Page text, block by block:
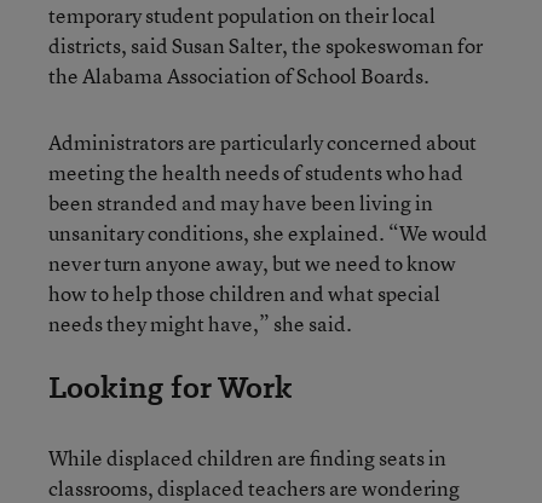
temporary student population on their local
districts, said Susan Salter, the spokeswoman for
the Alabama Association of School Boards.
Administrators are particularly concerned about
meeting the health needs of students who had
been stranded and may have been living in
unsanitary conditions, she explained. “We would
never turn anyone away, but we need to know
how to help those children and what special
needs they might have,” she said.
Looking for Work
While displaced children are finding seats in
classrooms, displaced teachers are wondering